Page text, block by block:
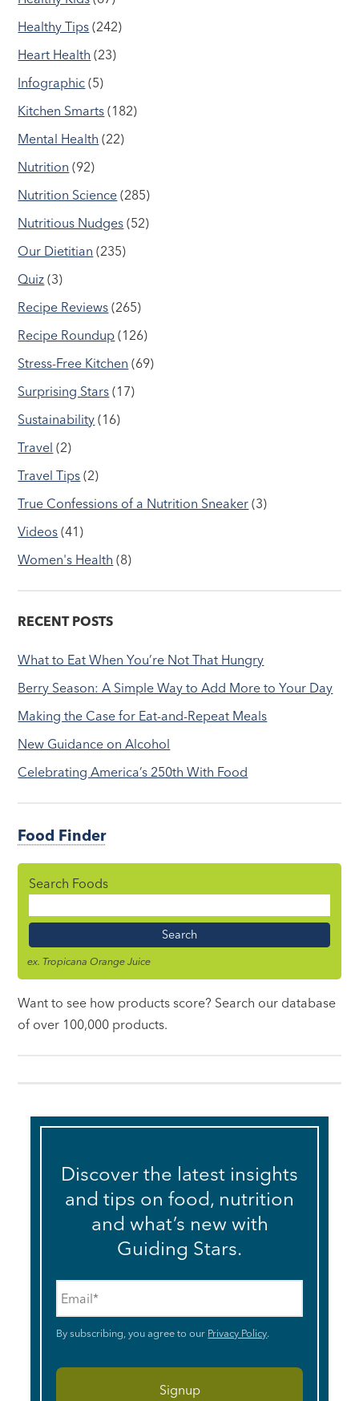
Healthy Tips (242)
Heart Health (23)
Infographic (5)
Kitchen Smarts (182)
Mental Health (22)
Nutrition (92)
Nutrition Science (285)
Nutritious Nudges (52)
Our Dietitian (235)
Quiz (3)
Recipe Reviews (265)
Recipe Roundup (126)
Stress-Free Kitchen (69)
Surprising Stars (17)
Sustainability (16)
Travel (2)
Travel Tips (2)
True Confessions of a Nutrition Sneaker (3)
Videos (41)
Women's Health (8)
RECENT POSTS
What to Eat When You’re Not That Hungry
Berry Season: A Simple Way to Add More to Your Day
Making the Case for Eat-and-Repeat Meals
New Guidance on Alcohol
Celebrating America’s 250th With Food
Food Finder
Search Foods
Name
ex. Tropicana Orange Juice
Want to see how products score? Search our database
of over 100,000 products.
Discover the latest insights
and tips on food, nutrition
and what’s new with
Guiding Stars.
By subscribing, you agree to our Privacy Policy.